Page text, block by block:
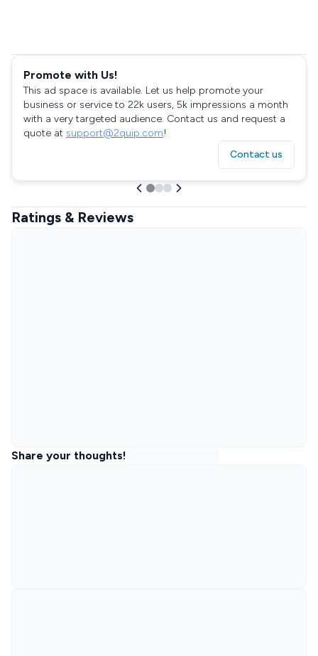
Promote with Us!
This ad space is available. Let us help promote your
business or service to 22k users, 5k impressions a month
with a very targeted audience. Contact us and request a
quote at support@2quip.com!
Contact us
Ratings & Reviews
Share your thoughts!